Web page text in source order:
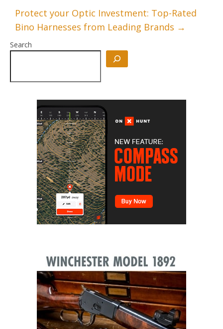
Protect your Optic Investment: Top-Rated
Bino Harnesses from Leading Brands →
Search